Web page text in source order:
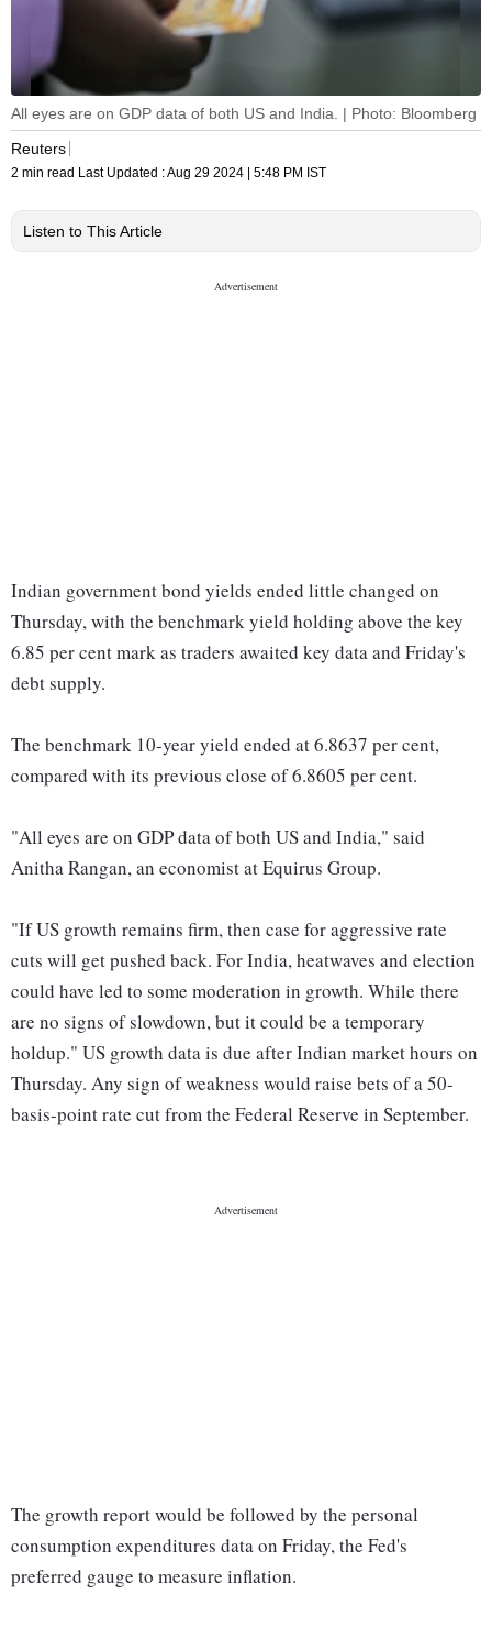
All eyes are on GDP data of both US and India. | Photo: Bloomberg
Reuters
2 min read Last Updated :Aug 29 2024 | 5:48 PM IST
Listen to This Article
Indian government bond yields ended little changed on
Thursday, with the benchmark yield holding above the key
6.85 per cent mark as traders awaited key data and Friday's
debt supply.
The benchmark 10-year yield ended at 6.8637 per cent,
compared with its previous close of 6.8605 per cent.
"All eyes are on GDP data of both US and India," said
Anitha Rangan, an economist at Equirus Group.
"If US growth remains firm, then case for aggressive rate
cuts will get pushed back. For India, heatwaves and election
could have led to some moderation in growth. While there
are no signs of slowdown, but it could be a temporary
holdup." US growth data is due after Indian market hours on
Thursday. Any sign of weakness would raise bets of a 50-
basis-point rate cut from the Federal Reserve in September.
The growth report would be followed by the personal
consumption expenditures data on Friday, the Fed's
preferred gauge to measure inflation.